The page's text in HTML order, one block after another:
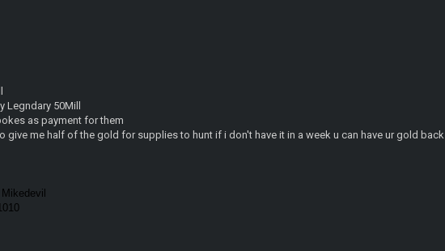
Legndary 50Mill
as payment for them
give me half of the gold for supplies to hunt if i don't have it in a week u can have ur gold back